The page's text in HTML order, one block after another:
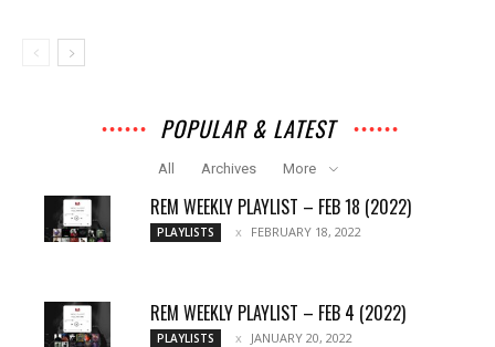
POPULAR & LATEST
All Archives More
REM WEEKLY PLAYLIST – FEB 18 (2022)
PLAYLISTS FEBRUARY 18, 2022
REM WEEKLY PLAYLIST – FEB 4 (2022)
PLAYLISTS JANUARY 20, 2022